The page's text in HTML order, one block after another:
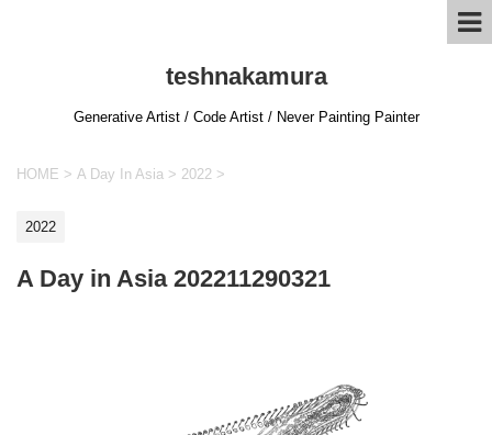
teshnakamura
Generative Artist / Code Artist / Never Painting Painter
HOME > A Day In Asia > 2022 >
2022
A Day in Asia 202211290321